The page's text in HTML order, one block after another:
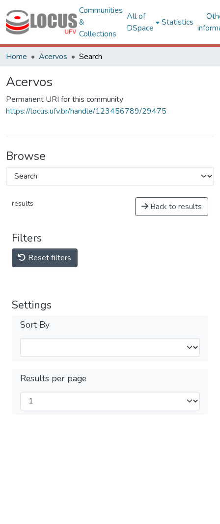
Communities
&
Collections
All of
DSpace
Statistics
Home Acervos Search
Acervos
Permanent URI for this community
https://locus.ufv.br/handle/123456789/29475
Browse
results Back to results
Filters
Reset filters
Settings
Sort By
Results per page